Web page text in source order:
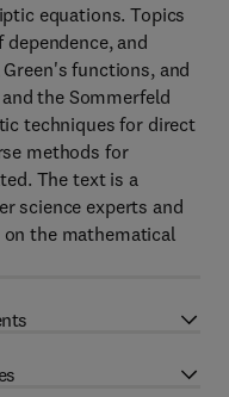
equations. Topics
and
functions, and
the Sommerfeld
techniques for direct
methods for
The text is a
science experts and
the mathematical